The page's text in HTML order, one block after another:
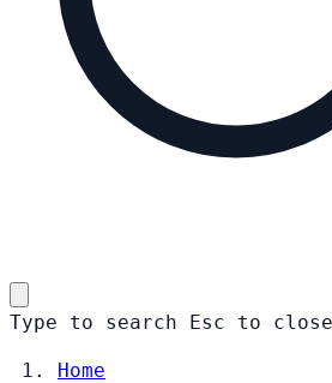
Type to search Esc to close
Home